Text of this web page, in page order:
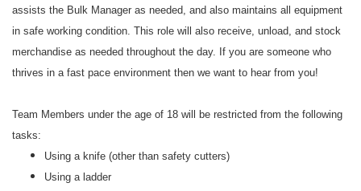
assists the Bulk Manager as needed, and also maintains all equipment
in safe working condition. This role will also receive, unload, and stock
merchandise as needed throughout the day. If you are someone who
thrives in a fast pace environment then we want to hear from you!
Team Members under the age of 18 will be restricted from the following
tasks:
Using a knife (other than safety cutters)
Using a ladder